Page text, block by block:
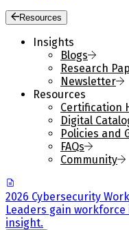
Resources
Insights
Blogs
Research
Newsletter
Resources
Certification
Digital
Policies and
FAQs
Community
2026 Cybersecurity
Leaders gain
insight.